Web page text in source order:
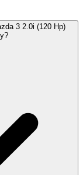
3 2.0i (120 Hp)